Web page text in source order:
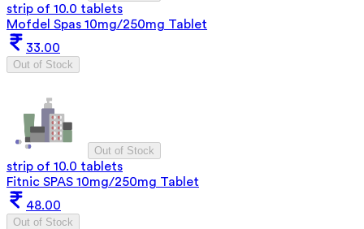
strip of 10.0 tablets
Mofdel Spas 10mg/250mg Tablet
33.00
Out of Stock
Out of Stock
strip of 10.0 tablets
Fitnic SPAS 10mg/250mg Tablet
48.00
Out of Stock